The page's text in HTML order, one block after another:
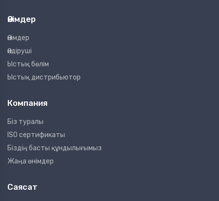
Өнімдер
Өнімдер
Өндіруші
Ыстық бөлім
Ыстық дистрибьютор
Компания
Біз туралы
ISO сертификаты
Біздің басты құндылығымыз
Жаңа өнімдер
Саясат